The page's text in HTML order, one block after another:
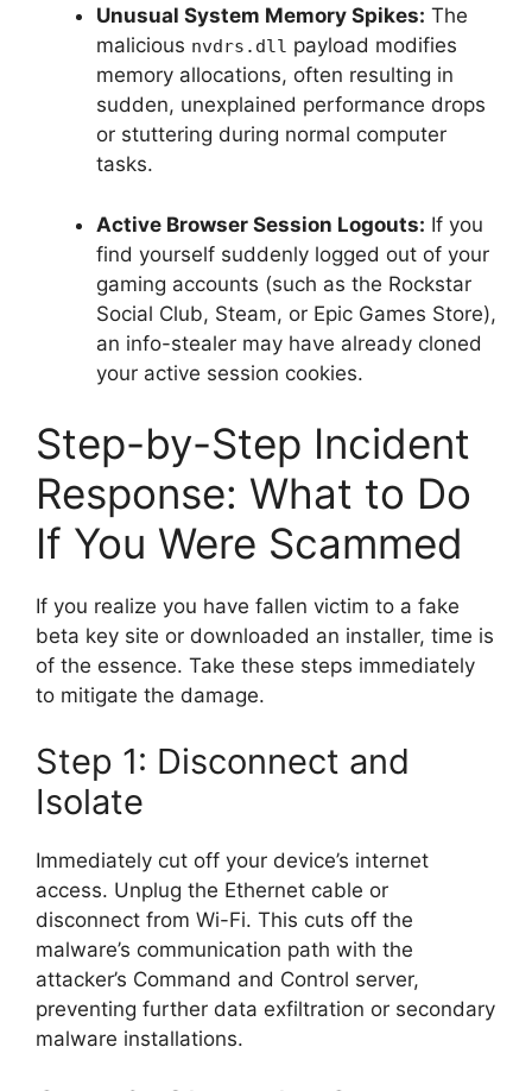
Unusual System Memory Spikes: The
malicious nvdrs.dll payload modifies
memory allocations, often resulting in
sudden, unexplained performance drops
or stuttering during normal computer
tasks.
Active Browser Session Logouts: If you
find yourself suddenly logged out of your
gaming accounts (such as the Rockstar
Social Club, Steam, or Epic Games Store),
an info-stealer may have already cloned
your active session cookies.
Step-by-Step Incident
Response: What to Do
If You Were Scammed
If you realize you have fallen victim to a fake
beta key site or downloaded an installer, time is
of the essence. Take these steps immediately
to mitigate the damage.
Step 1: Disconnect and
Isolate
Immediately cut off your device’s internet
access. Unplug the Ethernet cable or
disconnect from Wi-Fi. This cuts off the
malware’s communication path with the
attacker’s Command and Control server,
preventing further data exfiltration or secondary
malware installations.